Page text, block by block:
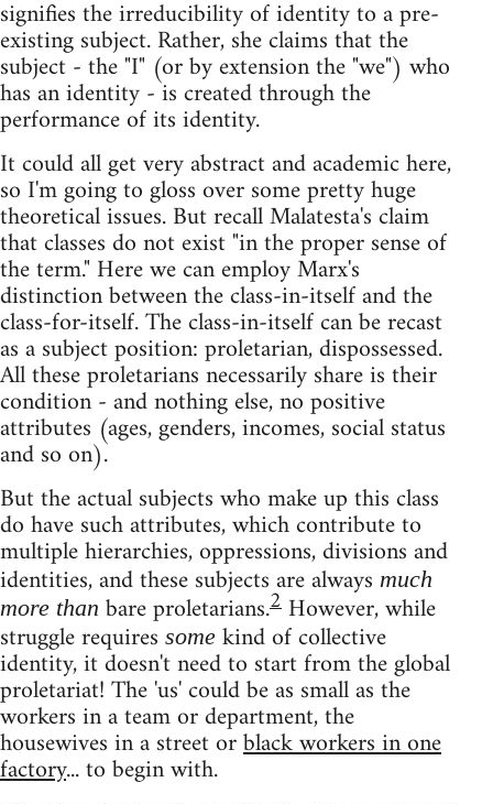
signifies the irreducibility of identity to a pre-
existing subject. Rather, she claims that the
subject - the "I" (or by extension the "we") who
has an identity - is created through the
performance of its identity.
It could all get very abstract and academic here,
so I'm going to gloss over some pretty huge
theoretical issues. But recall Malatesta's claim
that classes do not exist "in the proper sense of
the term." Here we can employ Marx's
distinction between the class-in-itself and the
class-for-itself. The class-in-itself can be recast
as a subject position: proletarian, dispossessed.
All these proletarians necessarily share is their
condition - and nothing else, no positive
attributes (ages, genders, incomes, social status
and so on).
But the actual subjects who make up this class
do have such attributes, which contribute to
multiple hierarchies, oppressions, divisions and
identities, and these subjects are always much
more than bare proletarians.2 However, while
struggle requires some kind of collective
identity, it doesn't need to start from the global
proletariat! The 'us' could be as small as the
workers in a team or department, the
housewives in a street orblack workers in one
factory... to begin with.